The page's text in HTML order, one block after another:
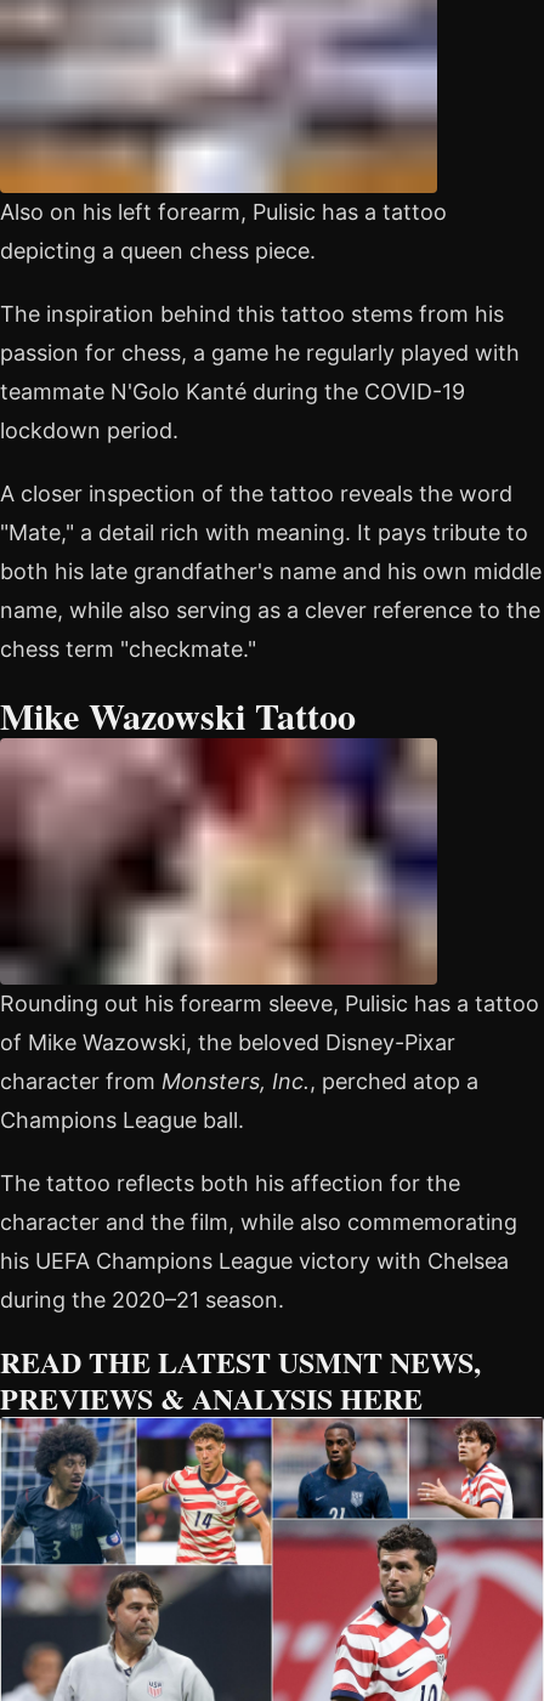
Also on his left forearm, Pulisic has a tattoo
depicting a queen chess piece.
The inspiration behind this tattoo stems from his
passion for chess, a game he regularly played with
teammate N'Golo Kanté during the COVID-19
lockdown period.
A closer inspection of the tattoo reveals the word
"Mate," a detail rich with meaning. It pays tribute to
both his late grandfather's name and his own middle
name, while also serving as a clever reference to the
chess term "checkmate."
Mike Wazowski Tattoo
Rounding out his forearm sleeve, Pulisic has a tattoo
of Mike Wazowski, the beloved Disney-Pixar
character from Monsters, Inc., perched atop a
Champions League ball.
The tattoo reflects both his affection for the
character and the film, while also commemorating
his UEFA Champions League victory with Chelsea
during the 2020–21 season.
READ THE LATEST USMNT NEWS,
PREVIEWS & ANALYSIS HERE